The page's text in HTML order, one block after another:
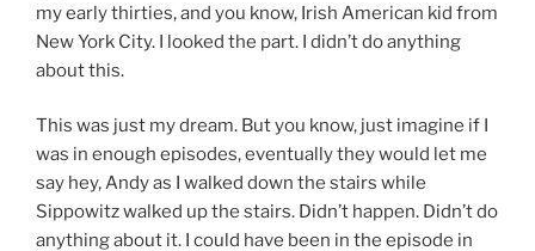
my early thirties, and you know, Irish American kid from
New York City. I looked the part. I didn’t do anything
about this.
This was just my dream. But you know, just imagine if I
was in enough episodes, eventually they would let me
say hey, Andy as I walked down the stairs while
Sippowitz walked up the stairs. Didn’t happen. Didn’t do
anything about it. I could have been in the episode in